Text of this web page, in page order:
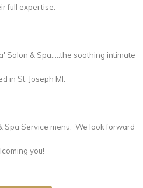
full expertise.
Salon & Spa.....the soothing intimate
in St. Joseph MI.
Spa Service menu. We look forward
you!